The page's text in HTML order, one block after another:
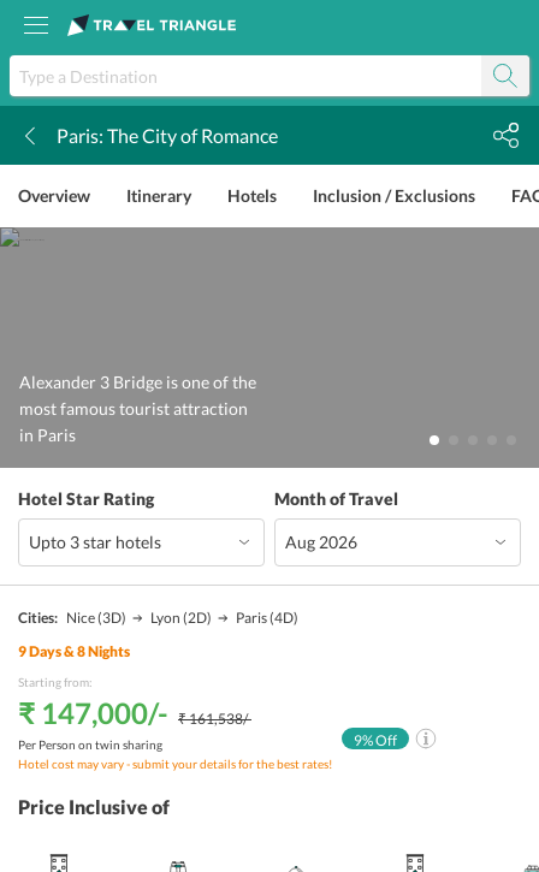
Paris: The City of Romance
Overview Itinerary Hotels Inclusion / Exclusions
Alexander 3 Bridge is one of the
most famous tourist attraction
in Paris
Hotel Star Rating Month of Travel
Cities: Nice(3D) Lyon (2D) Paris(4D)
9Days &8Nights
Starting from:
₹ 147,000/- ₹ 161,538/-
Per Person on twin sharing
Hotel cost may vary - submit your details for the best rates!
9% Off
Price Inclusive of